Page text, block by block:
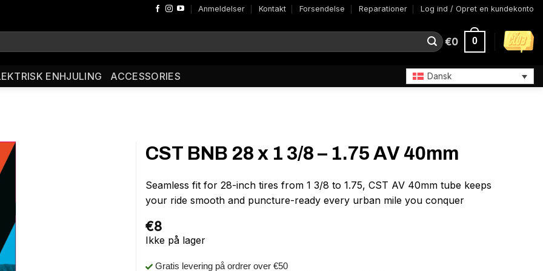
Anmeldelser Kontakt Forsendelse Reparationer Log ind / Opret en kundekonto
€0 0
ENHJULING ACCESSORIES Dansk
CST BNB 28 x 1 3/8 – 1.75 AV 40mm
Seamless fit for 28-inch tires from 1 3/8 to 1.75, CST AV 40mm tube keeps
your ride smooth and puncture-ready every urban mile you conquer
€8
Ikke på lager
Gratis levering på ordrer over €50